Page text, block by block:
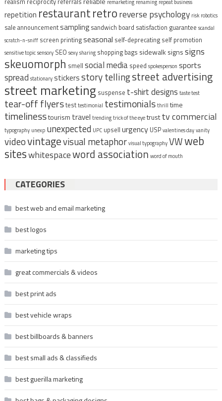
remarketing renaming repeat business
repetition restaurantretroreverse psychology risk robotics
sale announcement sampling sandwich board satisfaction guarantee scandal
scratch-n-sniff screen printingseasonal self-deprecating self promotion
sensitive topicsensory SEO sexysharing shopping bags sidewalk signssigns
skeuomorph smell social media speed spokesperson sports
spread stationary stickersstory tellingstreet advertising
street marketing suspense t-shirt designs taste test
tear-off flyerstesttestimonial testimonialsthrill time
timelinesstourism travel trendingtrick of the eyetrusttv commercial
typography unexp unexpected UPC upsell urgency USPvalentines dayvanity
videovintagevisual metaphorvisual typographyVWweb
siteswhitespaceword association word of mouth
CATEGORIES
best web and email marketing
best logos
marketing tips
great commercials & videos
best print ads
best vehicle wraps
best billboards & banners
best small ads & classifieds
best guerilla marketing